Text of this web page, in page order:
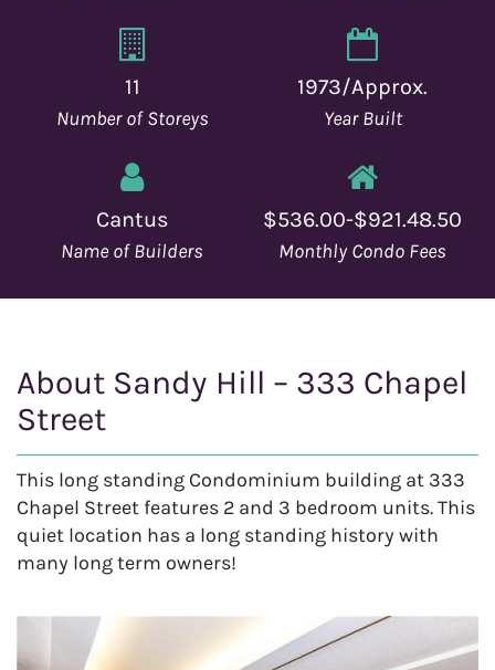
11
Number of Storeys
1973/Approx.
Year Built
Cantus
Name of Builders
$536.00-$921.48.50
Monthly Condo Fees
About Sandy Hill – 333 Chapel
Street
This long standing Condominium building at 333
Chapel Street features 2 and 3 bedroom units. This
quiet location has a long standing history with
many long term owners!